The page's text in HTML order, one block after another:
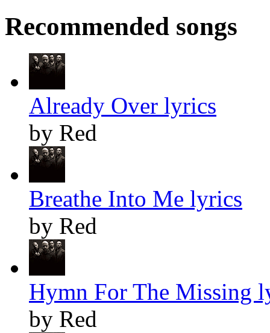
Recommended songs
Already Over lyrics
by Red
Breathe Into Me lyrics
by Red
Hymn For The Missing
by Red